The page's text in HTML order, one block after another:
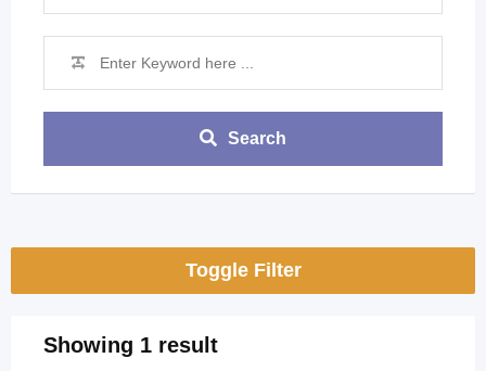
Search
Toggle Filter
Showing 1 result